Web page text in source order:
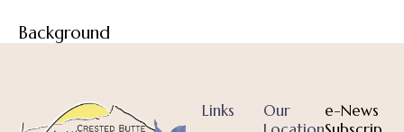
Background
Links
Our
e-News